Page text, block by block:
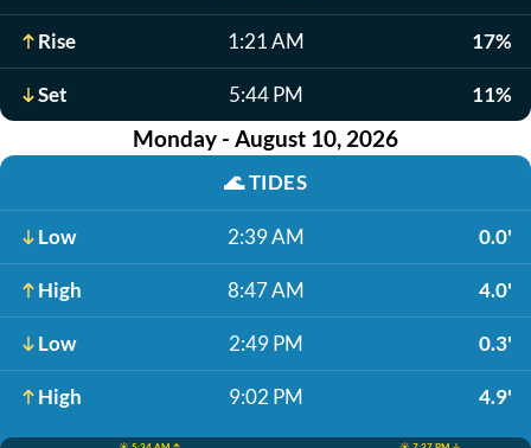
Rise 1:21 AM 17%
Set 5:44 PM 11%
Monday - August 10, 2026
🌊TIDES
Low 2:39 AM 0.0'
High 8:47 AM 4.0'
Low 2:49 PM 0.3'
High 9:02 PM 4.9'